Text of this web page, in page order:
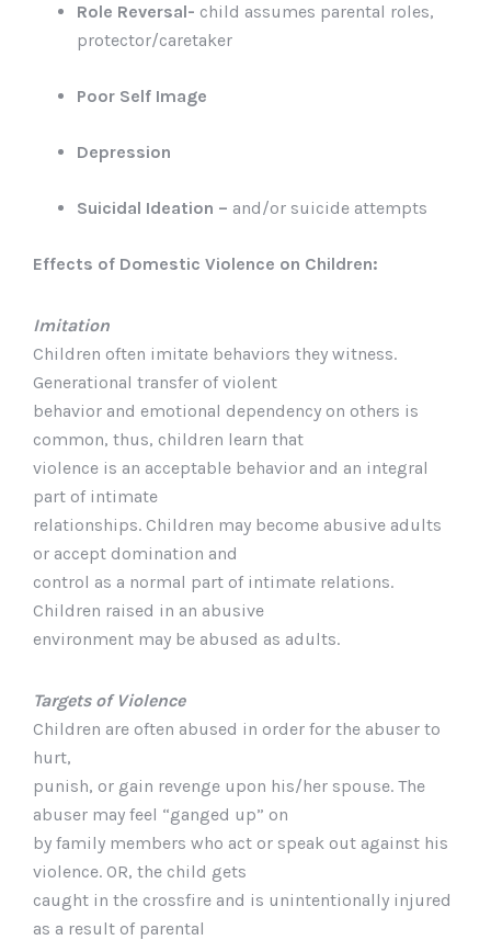
Role Reversal- child assumes parental roles,
protector/caretaker
Poor Self Image
Depression
Suicidal Ideation – and/or suicide attempts
Effects of Domestic Violence on Children:
Imitation
Children often imitate behaviors they witness.
Generational transfer of violent
behavior and emotional dependency on others is
common, thus, children learn that
violence is an acceptable behavior and an integral
part of intimate
relationships. Children may become abusive adults
or accept domination and
control as a normal part of intimate relations.
Children raised in an abusive
environment may be abused as adults.
Targets of Violence
Children are often abused in order for the abuser to
hurt,
punish, or gain revenge upon his/her spouse. The
abuser may feel “ganged up” on
by family members who act or speak out against his
violence. OR, the child gets
caught in the crossfire and is unintentionally injured
as a result of parental